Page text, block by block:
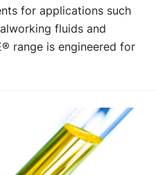
for applications such
fluids and
range is engineered for